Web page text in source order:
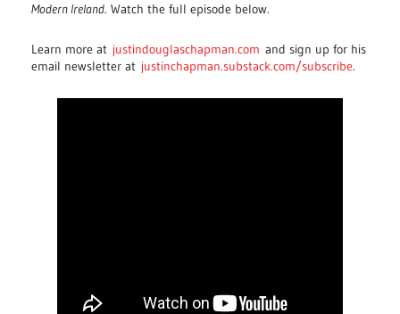
Modern Ireland. Watch the full episode below.
Learn more at justindouglaschapman.com and sign up for his
email newsletter at justinchapman.substack.com/subscribe.